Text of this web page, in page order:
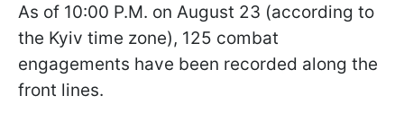
As of 10:00 P.M. on August 23 (according to
the Kyiv time zone), 125 combat
engagements have been recorded along the
front lines.